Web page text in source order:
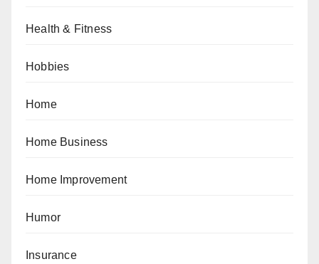
Health & Fitness
Hobbies
Home
Home Business
Home Improvement
Humor
Insurance